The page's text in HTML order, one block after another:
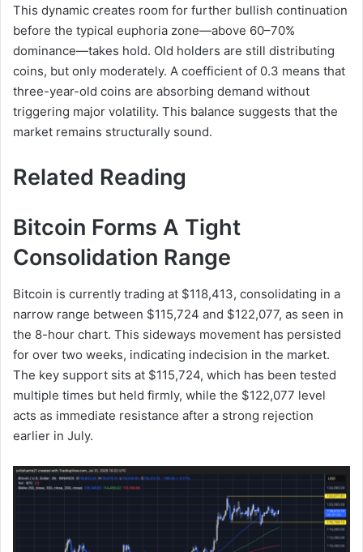
This dynamic creates room for further bullish continuation
before the typical euphoria zone—above 60–70%
dominance—takes hold. Old holders are still distributing
coins, but only moderately. A coefficient of 0.3 means that
three-year-old coins are absorbing demand without
triggering major volatility. This balance suggests that the
market remains structurally sound.
Related Reading
Bitcoin Forms A Tight
Consolidation Range
Bitcoin is currently trading at $118,413, consolidating in a
narrow range between $115,724 and $122,077, as seen in
the 8-hour chart. This sideways movement has persisted
for over two weeks, indicating indecision in the market.
The key support sits at $115,724, which has been tested
multiple times but held firmly, while the $122,077 level
acts as immediate resistance after a strong rejection
earlier in July.